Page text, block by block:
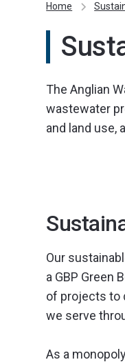
Home
The Anglian
wastewater
and land use,
Our
a GBP Green
of projects to
we serve
As a